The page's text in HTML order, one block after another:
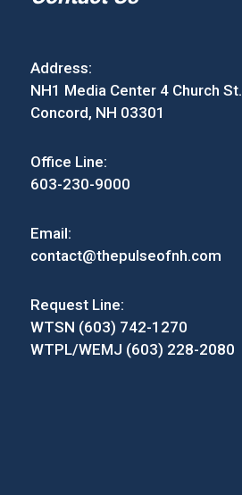
Address:
NH1 Media Center 4 Church St.
Concord, NH 03301
Office Line:
603-230-9000
Email:
contact@thepulseofnh.com
Request Line:
WTSN (603) 742-1270
WTPL/WEMJ (603) 228-2080